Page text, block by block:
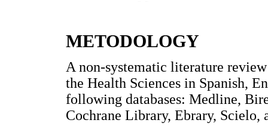
METODOLOGY
A non-systematic literature
the Health Sciences in Spanish,
following databases: Medline,
Cochrane Library, Ebrary, Scielo,